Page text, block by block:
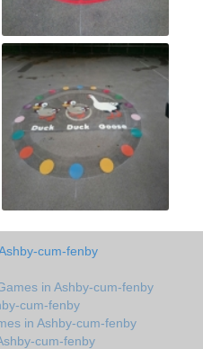
cum-fenby
in Ashby-cum-fenby
cum-fenby
in Ashby-cum-fenby
cum-fenby